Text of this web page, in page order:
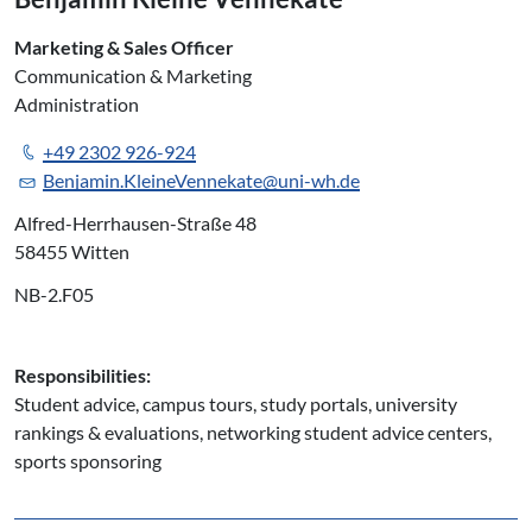
Marketing & Sales Officer
Communication & Marketing
Administration
+49 2302 926-924
Benjamin.KleineVennekate@uni-wh.de
Alfred-Herrhausen-Straße 48
58455 Witten
NB-2.F05
Responsibilities:
Student advice, campus tours, study portals, university
rankings & evaluations, networking student advice centers,
sports sponsoring